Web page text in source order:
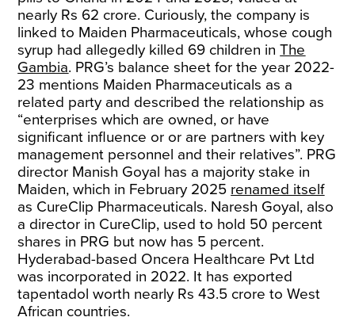
nearly Rs 62 crore. Curiously, the company is
linked to Maiden Pharmaceuticals, whose cough
syrup had allegedly killed 69 children inThe
Gambia. PRG’s balance sheet for the year 2022-
23 mentions Maiden Pharmaceuticals as a
related party and described the relationship as
“enterprises which are owned, or have
significant influence or or are partners with key
management personnel and their relatives”. PRG
director Manish Goyal has a majority stake in
Maiden, which in February 2025 renamed itself
as CureClip Pharmaceuticals. Naresh Goyal, also
a director in CureClip, used to hold 50 percent
shares in PRG but now has 5 percent.
Hyderabad-based Oncera Healthcare Pvt Ltd
was incorporated in 2022. It has exported
tapentadol worth nearly Rs 43.5 crore to West
African countries.